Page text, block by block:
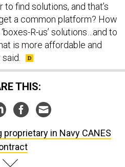
find solutions, and that’s
a common platform? How
R-us’ solutions…and to
is more affordable and
THIS:
proprietary in Navy CANES